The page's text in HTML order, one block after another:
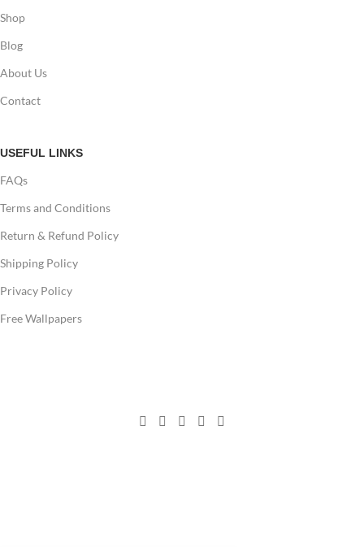
Shop
Blog
About Us
Contact
USEFUL LINKS
FAQs
Terms and Conditions
Return & Refund Policy
Shipping Policy
Privacy Policy
Free Wallpapers